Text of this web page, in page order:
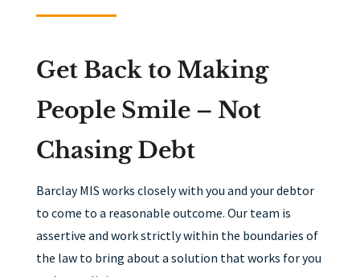
Get Back to Making
People Smile – Not
Chasing Debt
Barclay MIS works closely with you and your debtor
to come to a reasonable outcome. Our team is
assertive and work strictly within the boundaries of
the law to bring about a solution that works for you